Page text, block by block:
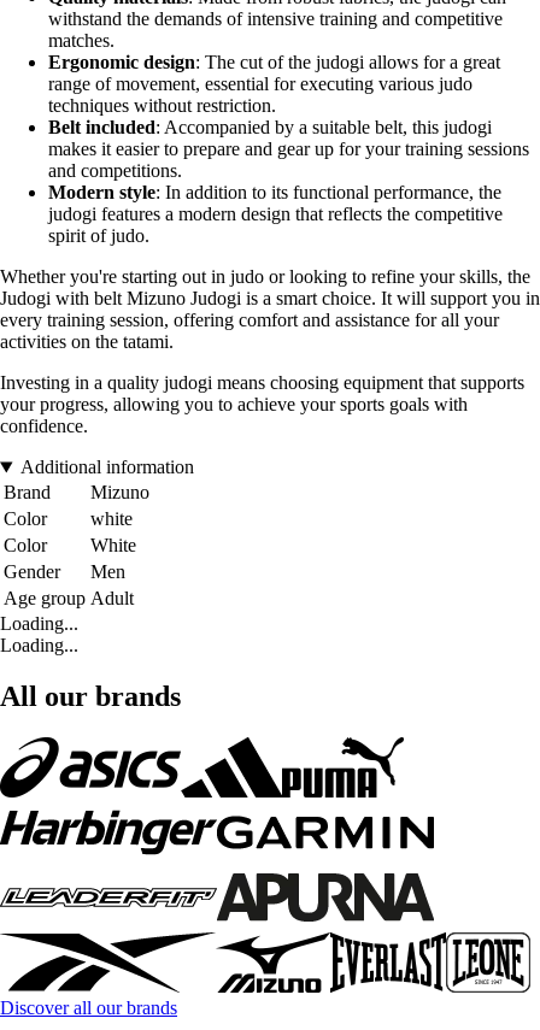
withstand the demands of intensive training and competitive
matches.
Ergonomic design: The cut of the judogi allows for a great
range of movement, essential for executing various judo
techniques without restriction.
Belt included: Accompanied by a suitable belt, this judogi
makes it easier to prepare and gear up for your training sessions
and competitions.
Modern style: In addition to its functional performance, the
judogi features a modern design that reflects the competitive
spirit of judo.
Whether you're starting out in judo or looking to refine your skills, the
Judogi with belt Mizuno Judogi is a smart choice. It will support you in
every training session, offering comfort and assistance for all your
activities on the tatami.
Investing in a quality judogi means choosing equipment that supports
your progress, allowing you to achieve your sports goals with
confidence.
Additional information
Brand
Mizuno
Color
white
Color
White
Gender
Men
Age group Adult
Loading...
Loading...
All our brands
Discover all our brands